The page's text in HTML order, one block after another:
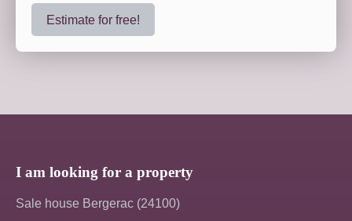
Estimate for free!
I am looking for a property
Sale house Bergerac (24100)